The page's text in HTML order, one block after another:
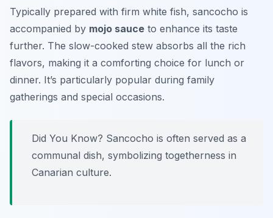
Typically prepared with firm white fish, sancocho is
accompanied by mojo sauce to enhance its taste
further. The slow-cooked stew absorbs all the rich
flavors, making it a comforting choice for lunch or
dinner. It’s particularly popular during family
gatherings and special occasions.
Did You Know? Sancocho is often served as a
communal dish, symbolizing togetherness in
Canarian culture.